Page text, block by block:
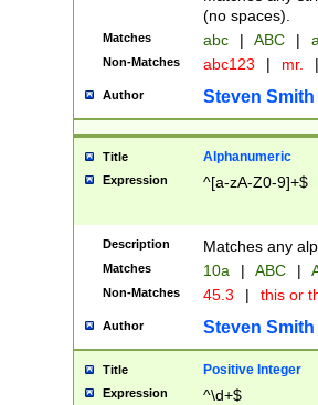
(no spaces).
Matches abc | ABC |
Non-Matches abc123 | mr. |
Author Steven Smith
Title Alphanumeric
Expression ^[a-zA-Z0-9]+$
Description Matches any
Matches 10a | ABC |
Non-Matches 45.3 | this or
Author Steven Smith
Title Positive Integer
Expression ^\d+$